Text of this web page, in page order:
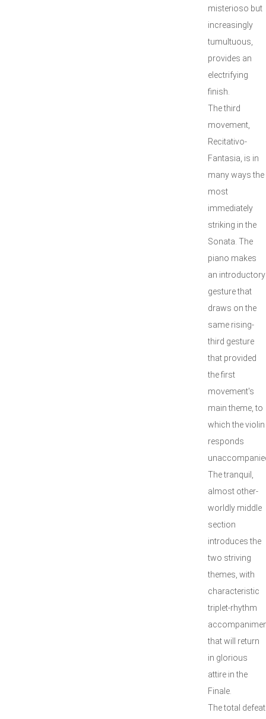
misterioso but
increasingly
tumultuous,
provides an
electrifying
finish.
The third
movement,
Recitativo-
Fantasia, is in
many ways the
most
immediately
striking in the
Sonata. The
piano makes
an introductory
gesture that
draws on the
same rising-
third gesture
that provided
the first
movement's
main theme, to
which the violin
responds
The tranquil,
almost other-
worldly middle
section
introduces the
two striving
themes, with
characteristic
triplet-rhythm
that will return
in glorious
attire in the
Finale.
The total defeat